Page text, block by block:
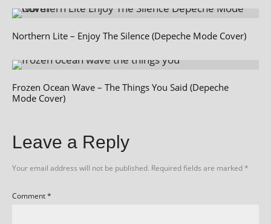
Northern Lite – Enjoy The Silence (Depeche Mode Cover)
Frozen Ocean Wave – The Things You Said (Depeche
Mode Cover)
Leave a Reply
Your email address will not be published. Required fields are marked*
Comment*